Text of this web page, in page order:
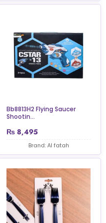
Bb8813H2 Flying Saucer
Shootin...
₨ 8,495
Brand: Al fatah